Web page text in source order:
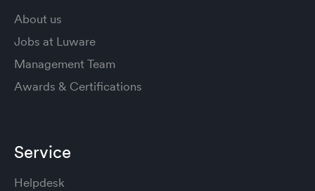
About us
Jobs at Luware
Management Team
Awards & Certifications
Service
Helpdesk